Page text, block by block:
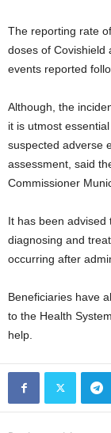
The reporting rate
doses of Covishield
events reported
Although, the
it is utmost
suspected adverse
assessment, said
Commissioner
It has been advised
diagnosing and
occurring after
Beneficiaries have
to the Health
help.